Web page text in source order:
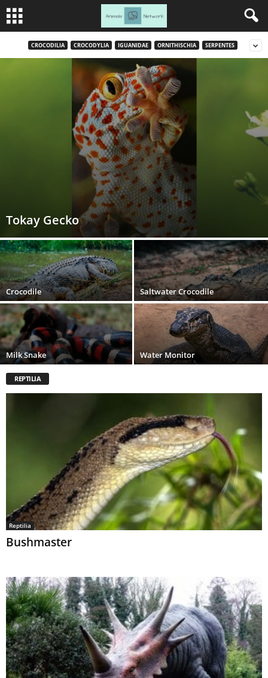
CROCODILIA CROCODYLIA IGUANIDAE ORNITHISCHIA SERPENTES
Tokay Gecko
Crocodile Saltwater Crocodile
Milk Snake Water Monitor
REPTILIA
Reptilia
Bushmaster